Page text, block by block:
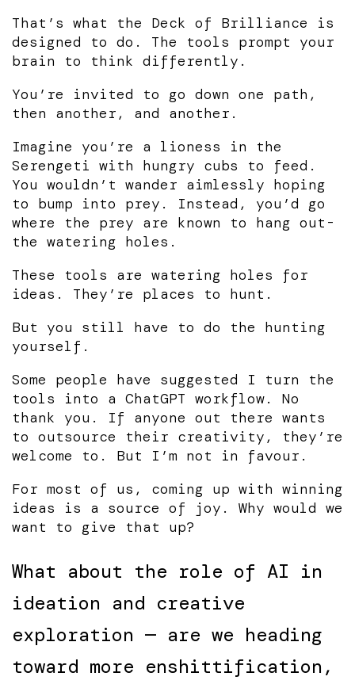
That’s what the Deck of Brilliance is
designed to do. The tools prompt your
brain to think differently.
You’re invited to go down one path,
then another, and another.
Imagine you’re a lioness in the
Serengeti with hungry cubs to feed.
You wouldn’t wander aimlessly hoping
to bump into prey. Instead, you’d go
where the prey are known to hang out-
the watering holes.
These tools are watering holes for
ideas. They’re places to hunt.
But you still have to do the hunting
yourself.
Some people have suggested I turn the
tools into a ChatGPT workflow. No
thank you. If anyone out there wants
to outsource their creativity, they’re
welcome to. But I’m not in favour.
For most of us, coming up with winning
ideas is a source of joy. Why would we
want to give that up?
What about the role of AI in
ideation and creative
exploration — are we heading
toward more enshittification,